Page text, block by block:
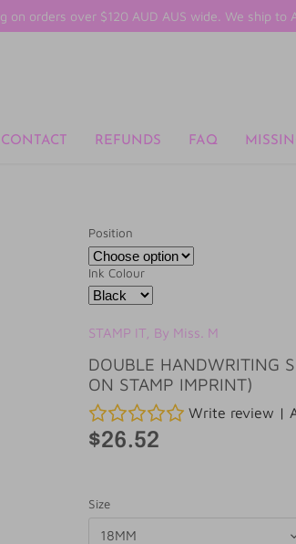
orders over $120 AUD AUS wide. We ship to
CONTACT REFUNDS FAQ
Position
Ink Colour
STAMP IT, By Miss. M
DOUBLE HANDWRITING
ON STAMP IMPRINT)
Write review |
$26.52
Size
18MM